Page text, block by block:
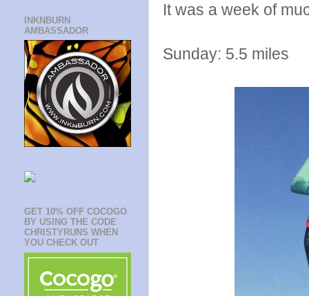
It was a week of
Sunday: 5.5 miles
INKNBURN
AMBASSADOR
GET 10% OFF COCOGO
BY USING THE CODE
CHRISTYRUNS WHEN
YOU CHECK OUT